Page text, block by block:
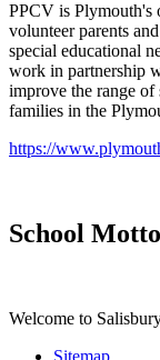
PPCV is Plymouth's
volunteer parents
special educational
work in partnership
improve the range of
families in the
https://
School
Welcome to
Sitemap